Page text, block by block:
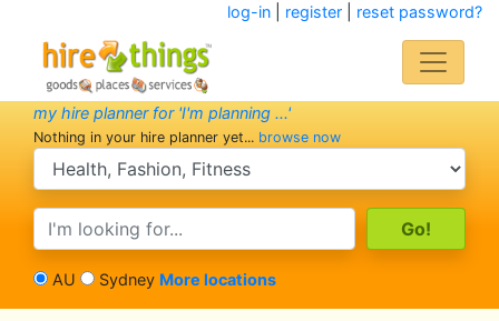
log-in| register| reset password?
my hire planner for 'I'm planning ...'
Nothing in your hire planner yet... browse now
search category
search text
AU Sydney More locations